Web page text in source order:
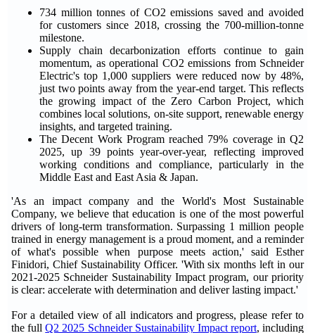
734 million tonnes of CO2 emissions saved and avoided
for customers since 2018, crossing the 700-million-tonne
milestone.
Supply chain decarbonization efforts continue to gain
momentum, as operational CO2 emissions from Schneider
Electric's top 1,000 suppliers were reduced now by 48%,
just two points away from the year-end target. This reflects
the growing impact of the Zero Carbon Project, which
combines local solutions, on-site support, renewable energy
insights, and targeted training.
The Decent Work Program reached 79% coverage in Q2
2025, up 39 points year-over-year, reflecting improved
working conditions and compliance, particularly in the
Middle East and East Asia & Japan.
'As an impact company and the World's Most Sustainable
Company, we believe that education is one of the most powerful
drivers of long-term transformation. Surpassing 1 million people
trained in energy management is a proud moment, and a reminder
of what's possible when purpose meets action,' said Esther
Finidori, Chief Sustainability Officer. 'With six months left in our
2021-2025 Schneider Sustainability Impact program, our priority
is clear: accelerate with determination and deliver lasting impact.'
For a detailed view of all indicators and progress, please refer to
the fullQ2 2025 Schneider Sustainability Impact report, including